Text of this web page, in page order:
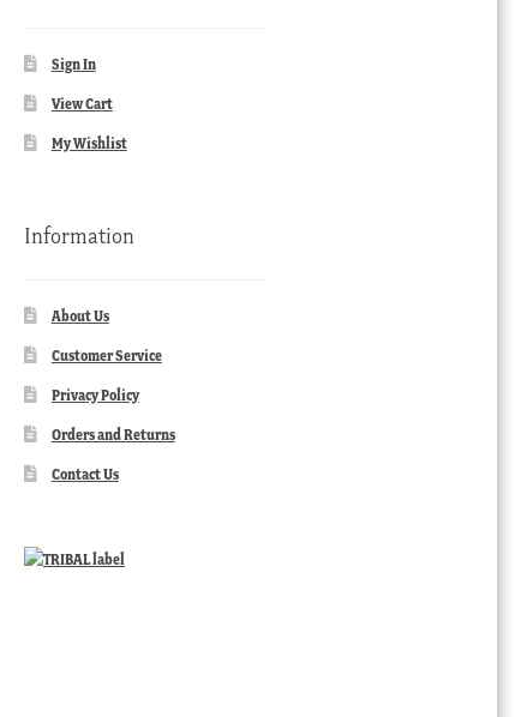
Sign In
View Cart
My Wishlist
Information
About Us
Customer Service
Privacy Policy
Orders and Returns
Contact Us